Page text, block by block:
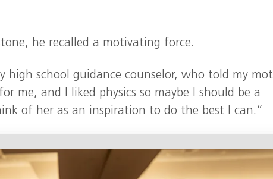
he recalled a motivating force.
high school guidance counselor, who told my
me, and I liked physics so maybe I should be a
of her as an inspiration to do the best I can.”